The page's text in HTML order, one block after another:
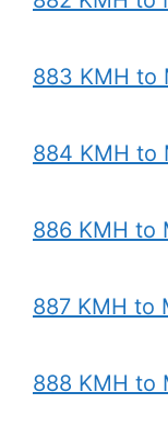
883 KMH to
884 KMH to
886 KMH to
887 KMH to
888 KMH to